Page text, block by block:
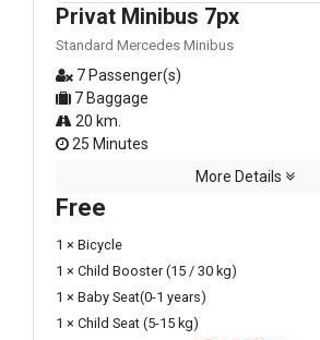
Privat Minibus 7px
Standard Mercedes Minibus
7 Passenger(s)
7 Baggage
20 km.
25 Minutes
More Details
Free
1 × Bicycle
1 × Child Booster (15 / 30 kg)
1 × Baby Seat(0-1 years)
1 × Child Seat (5-15 kg)